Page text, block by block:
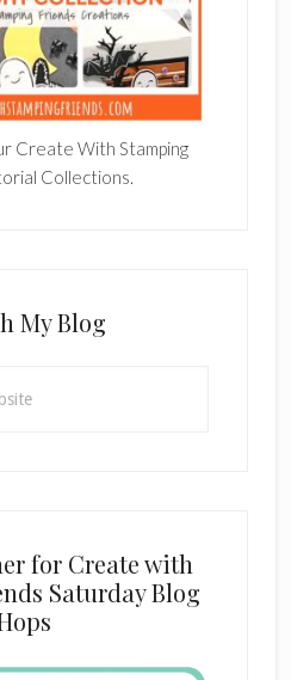
Create With Stamping
Collections.
My Blog
for Create with
Saturday Blog